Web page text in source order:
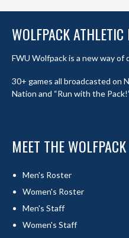
WOLFPACK
FWU Wolfpack is a new way of
30+ games all broadcasted on
Nation and “Run with the
MEET THE WOLFPACK
Men's Roster
Women's Roster
Men's Staff
Women's Staff